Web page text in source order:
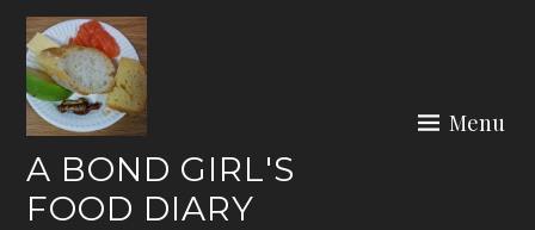
Skip
content
A BOND GIRL'S
FOOD DIARY
Menu